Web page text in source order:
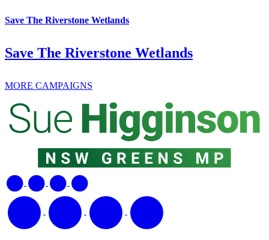
Save The Riverstone Wetlands
Save The Riverstone Wetlands
MORE CAMPAIGNS